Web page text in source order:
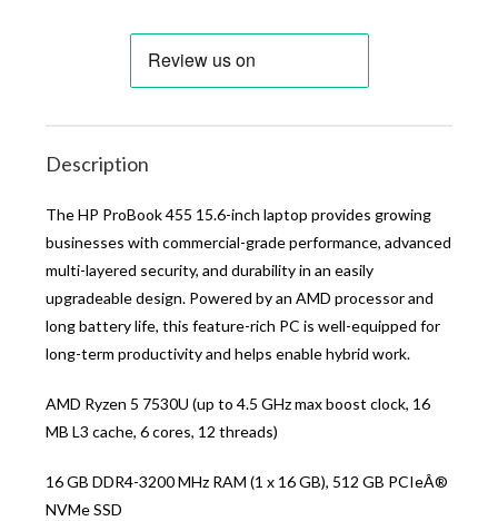
Description
The HP ProBook 455 15.6-inch laptop provides growing
businesses with commercial-grade performance, advanced
multi-layered security, and durability in an easily
upgradeable design. Powered by an AMD processor and
long battery life, this feature-rich PC is well-equipped for
long-term productivity and helps enable hybrid work.
AMD Ryzen 5 7530U (up to 4.5 GHz max boost clock, 16
MB L3 cache, 6 cores, 12 threads)
16 GB DDR4-3200 MHz RAM (1 x 16 GB), 512 GB PCIeÂ®
NVMe SSD